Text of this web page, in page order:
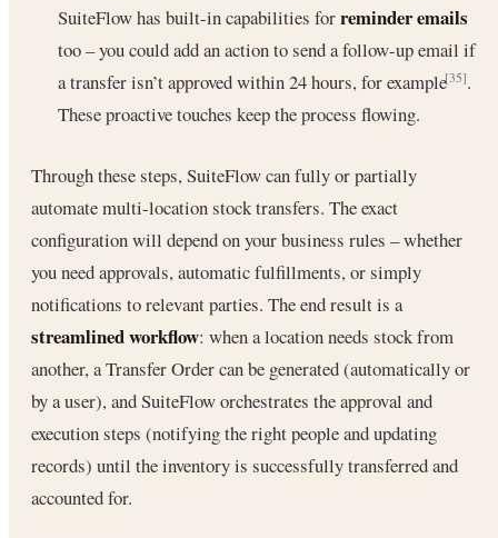
SuiteFlow has built-in capabilities forreminder emails
too – you could add an action to send a follow-up email if
a transfer isn’t approved within 24 hours, for example[35].
These proactive touches keep the process flowing.
Through these steps, SuiteFlow can fully or partially
automate multi-location stock transfers. The exact
configuration will depend on your business rules – whether
you need approvals, automatic fulfillments, or simply
notifications to relevant parties. The end result is a
streamlined workflow: when a location needs stock from
another, a Transfer Order can be generated (automatically or
by a user), and SuiteFlow orchestrates the approval and
execution steps (notifying the right people and updating
records) until the inventory is successfully transferred and
accounted for.